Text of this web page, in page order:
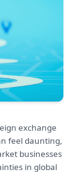
exchange
feel daunting,
businesses
in global